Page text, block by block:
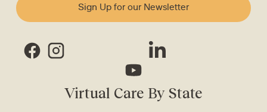
Sign Up for our Newsletter
Virtual Care By State